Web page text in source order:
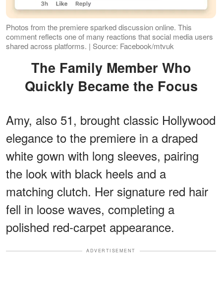
Photos from the premiere sparked discussion online. This
comment reflects one of many reactions that social media users
shared across platforms. | Source: Facebook/mtvuk
The Family Member Who
Quickly Became the Focus
Amy, also 51, brought classic Hollywood
elegance to the premiere in a draped
white gown with long sleeves, pairing
the look with black heels and a
matching clutch. Her signature red hair
fell in loose waves, completing a
polished red-carpet appearance.
ADVERTISEMENT